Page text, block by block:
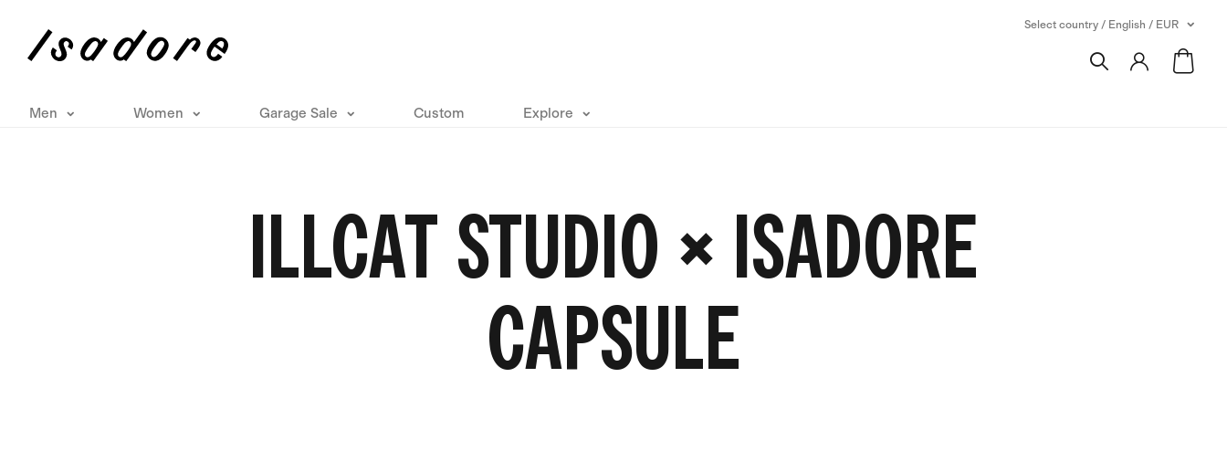
Select country / English / EUR
Men Women Garage Sale Custom Explore
ILLCAT STUDIO × ISADORE
CAPSULE